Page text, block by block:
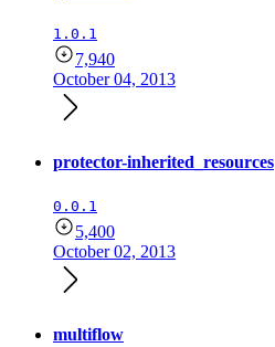
1.0.1
7,940
October 04, 2013
protector-inherited_resources
0.0.1
5,400
October 02, 2013
multiflow